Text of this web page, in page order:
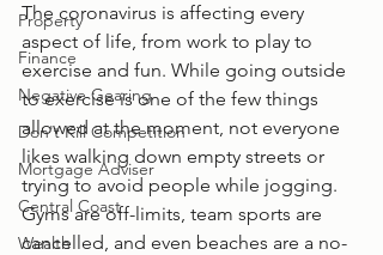
Property
Finance
Negative Gearing
Don't Kill Competition
Mortgage Adviser
Central Coast
Wealth
The coronavirus is affecting every
aspect of life, from work to play to
exercise and fun. While going outside
to exercise is one of the few things
allowed at the moment, not everyone
likes walking down empty streets or
trying to avoid people while jogging.
Gyms are off-limits, team sports are
cancelled, and even beaches are a no-